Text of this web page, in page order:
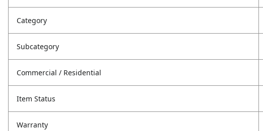
Category
Subcategory
Commercial / Residential
Item Status
Warranty